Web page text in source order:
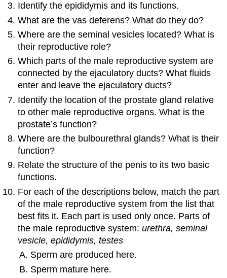
Identify the epididymis and its functions.
What are the vas deferens? What do they do?
Where are the seminal vesicles located? What is
their reproductive role?
Which parts of the male reproductive system are
connected by the ejaculatory ducts? What fluids
enter and leave the ejaculatory ducts?
Identify the location of the prostate gland relative
to other male reproductive organs. What is the
prostate’s function?
Where are the bulbourethral glands? What is their
function?
Relate the structure of the penis to its two basic
functions.
For each of the descriptions below, match the part
of the male reproductive system from the list that
best fits it. Each part is used only once. Parts of
the male reproductive system:urethra, seminal
vesicle, epididymis, testes
Sperm are produced here.
Sperm mature here.